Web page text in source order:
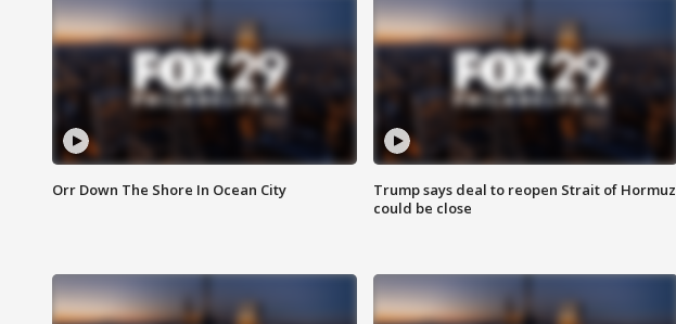
Orr Down The Shore In Ocean City
Trump says deal to reopen Strait of Hormuz
could be close